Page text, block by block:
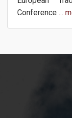
Conference...